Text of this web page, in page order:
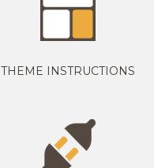
THEME INSTRUCTIONS